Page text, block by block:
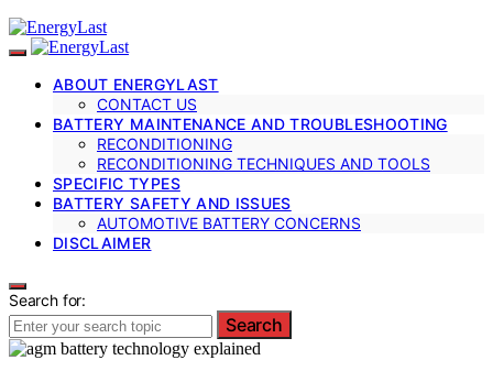
ABOUT ENERGYLAST
CONTACT US
BATTERY MAINTENANCE AND TROUBLESHOOTING
RECONDITIONING
RECONDITIONING TECHNIQUES AND TOOLS
SPECIFIC TYPES
BATTERY SAFETY AND ISSUES
AUTOMOTIVE BATTERY CONCERNS
DISCLAIMER
Search for:
Search